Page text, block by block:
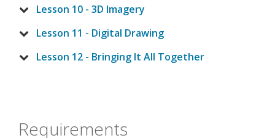
Lesson 10 - 3D Imagery
Lesson 11 - Digital Drawing
Lesson 12 - Bringing It All Together
Requirements